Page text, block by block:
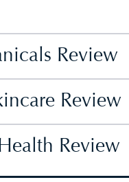
Review
Review
Review